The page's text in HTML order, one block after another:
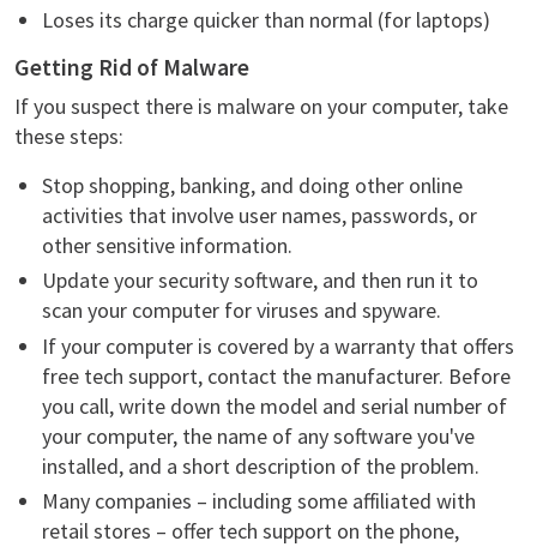
Loses its charge quicker than normal (for laptops)
Getting Rid of Malware
If you suspect there is malware on your computer, take
these steps:
Stop shopping, banking, and doing other online
activities that involve user names, passwords, or
other sensitive information.
Update your security software, and then run it to
scan your computer for viruses and spyware.
If your computer is covered by a warranty that offers
free tech support, contact the manufacturer. Before
you call, write down the model and serial number of
your computer, the name of any software you've
installed, and a short description of the problem.
Many companies – including some affiliated with
retail stores – offer tech support on the phone,